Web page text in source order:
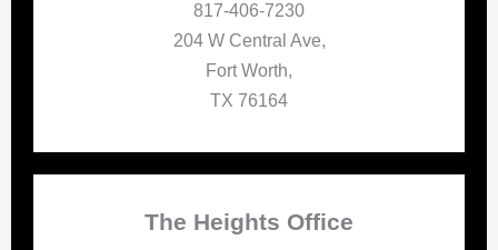
817-406-7230
204 W Central Ave,
Fort Worth,
TX 76164
The Heights Office